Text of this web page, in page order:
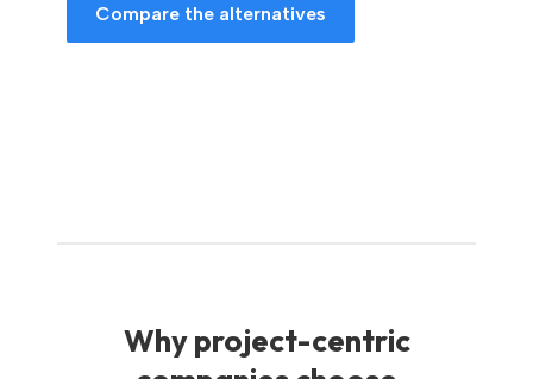
Compare the alternatives
Why project-centric